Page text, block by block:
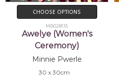
CHOOSE OPTIONS
MB028135
Awelye (Women's
Ceremony)
Minnie Pwerle
30 x 30cm